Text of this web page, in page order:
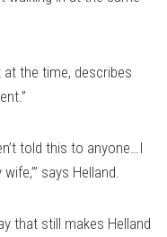
the time, describes
told this to anyone…I
says Helland.
that still makes Helland